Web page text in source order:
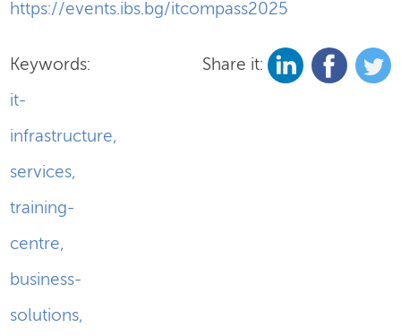
https://events.ibs.bg/itcompass2025
Keywords:
it-
infrastructure,
services,
training-
centre,
business-
solutions,
Share it: